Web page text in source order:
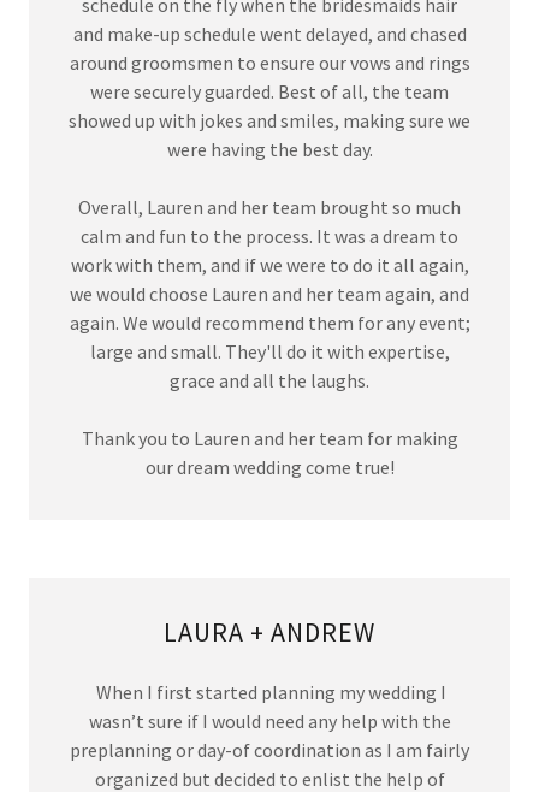
and make-up schedule went delayed, and chased
around groomsmen to ensure our vows and rings
were securely guarded. Best of all, the team
showed up with jokes and smiles, making sure we
were having the best day.
Overall, Lauren and her team brought so much
calm and fun to the process. It was a dream to
work with them, and if we were to do it all again,
we would choose Lauren and her team again, and
again. We would recommend them for any event;
large and small. They'll do it with expertise,
grace and all the laughs.
Thank you to Lauren and her team for making
our dream wedding come true!
LAURA + ANDREW
When I first started planning my wedding I
wasn’t sure if I would need any help with the
preplanning or day-of coordination as I am fairly
organized but decided to enlist the help of